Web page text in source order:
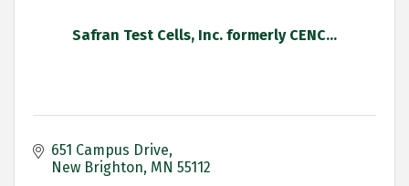
Safran Test Cells, Inc. formerly CENC...
651 Campus Drive
New Brighton MN 55112